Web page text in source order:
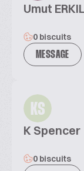
Umut
0 biscuits
MESSAGE
KS
K Spencer
0 biscuits